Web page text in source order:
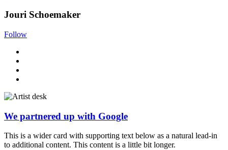
Jouri Schoemaker
Follow
We partnered up with Google
This is a wider card with supporting text below as a natural lead-in
to additional content. This content is a little bit longer.